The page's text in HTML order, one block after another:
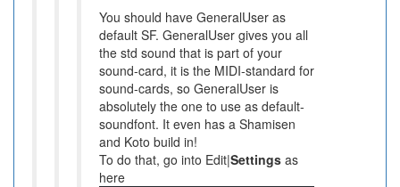
You should have GeneralUser as
default SF. GeneralUser gives you all
the std sound that is part of your
sound-card, it is the MIDI-standard for
sound-cards, so GeneralUser is
absolutely the one to use as default-
soundfont. It even has a Shamisen
and Koto build in!
To do that, go into Edit|Settings as
here